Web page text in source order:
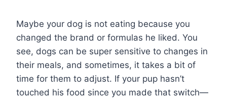
Maybe your dog is not eating because you
changed the brand or formulas he liked. You
see, dogs can be super sensitive to changes in
their meals, and sometimes, it takes a bit of
time for them to adjust. If your pup hasn’t
touched his food since you made that switch—